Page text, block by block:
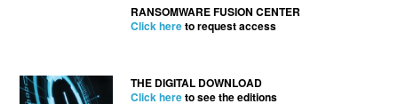
RANSOMWARE FUSION CENTER
Click hereto request access
THE DIGITAL DOWNLOAD
Click hereto see the editions